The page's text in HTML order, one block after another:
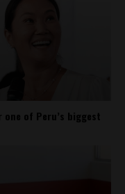
of Peru’s biggest